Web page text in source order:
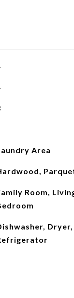
Area
Room,